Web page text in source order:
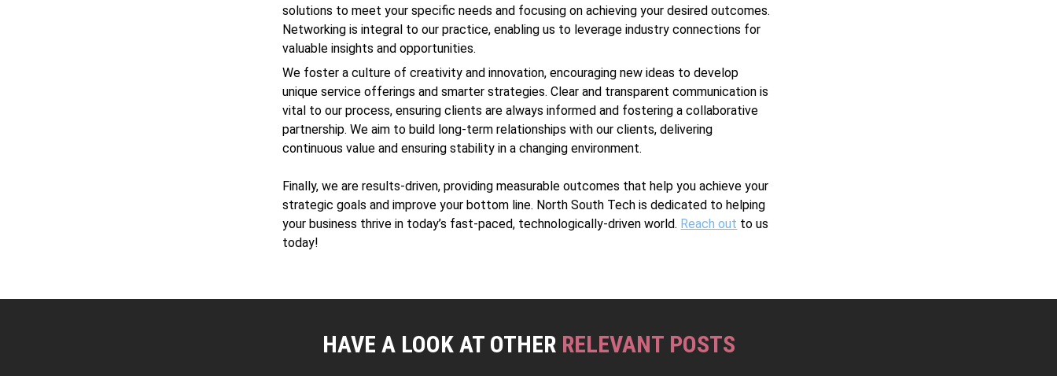
solutions to meet your specific needs and focusing on achieving your desired outcomes.
Networking is integral to our practice, enabling us to leverage industry connections for
valuable insights and opportunities.
We foster a culture of creativity and innovation, encouraging new ideas to develop
unique service offerings and smarter strategies. Clear and transparent communication is
vital to our process, ensuring clients are always informed and fostering a collaborative
partnership. We aim to build long-term relationships with our clients, delivering
continuous value and ensuring stability in a changing environment.
Finally, we are results-driven, providing measurable outcomes that help you achieve your
strategic goals and improve your bottom line. North South Tech is dedicated to helping
your business thrive in today’s fast-paced, technologically-driven world. Reach out to us
today!
HAVE A LOOK AT OTHER RELEVANT POSTS